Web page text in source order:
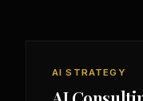
AI STRATEGY